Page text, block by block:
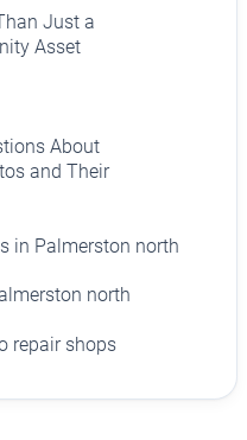
Just a
Asset
About
and Their
in Palmerston north
north
repair shops